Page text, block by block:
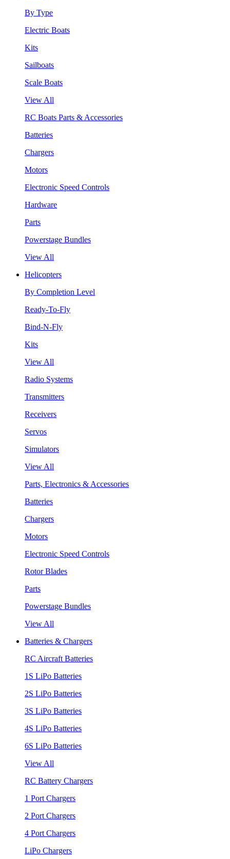
By Type
Electric Boats
Kits
Sailboats
Scale Boats
View All
RC Boats Parts & Accessories
Batteries
Chargers
Motors
Electronic Speed Controls
Hardware
Parts
Powerstage Bundles
View All
Helicopters
By Completion Level
Ready-To-Fly
Bind-N-Fly
Kits
View All
Radio Systems
Transmitters
Receivers
Servos
Simulators
View All
Parts, Electronics & Accessories
Batteries
Chargers
Motors
Electronic Speed Controls
Rotor Blades
Parts
Powerstage Bundles
View All
Batteries & Chargers
RC Aircraft Batteries
1S LiPo Batteries
2S LiPo Batteries
3S LiPo Batteries
4S LiPo Batteries
6S LiPo Batteries
View All
RC Battery Chargers
1 Port Chargers
2 Port Chargers
4 Port Chargers
LiPo Chargers